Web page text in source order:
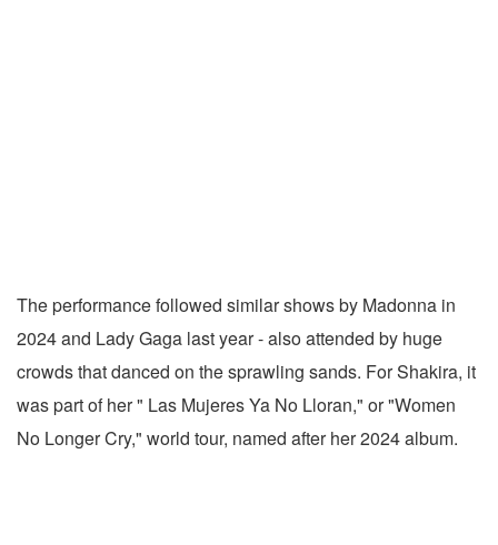
The performance followed similar shows by Madonna in
2024 and Lady Gaga last year - also attended by huge
crowds that danced on the sprawling sands. For Shakira, it
was part of her " Las Mujeres Ya No Lloran," or "Women
No Longer Cry," world tour, named after her 2024 album.